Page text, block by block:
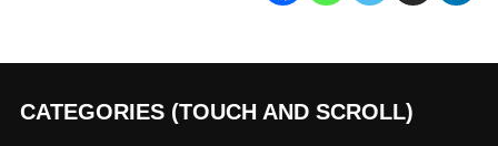
CATEGORIES (TOUCH AND SCROLL)